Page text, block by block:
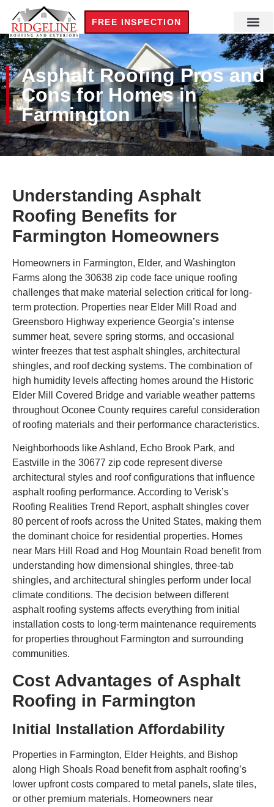
FREE INSPECTION
Asphalt Roofing Pros and
Cons for Homes in
Farmington
Understanding Asphalt
Roofing Benefits for
Farmington Homeowners
Homeowners in Farmington, Elder, and Washington
Farms along the 30638 zip code face unique roofing
challenges that make material selection critical for long-
term protection. Properties near Elder Mill Road and
Greensboro Highway experience Georgia’s intense
summer heat, severe spring storms, and occasional
winter freezes that test asphalt shingles, architectural
shingles, and roof decking systems. The combination of
high humidity levels affecting homes around the Historic
Elder Mill Covered Bridge and variable weather patterns
throughout Oconee County requires careful consideration
of roofing materials and their performance characteristics.
Neighborhoods like Ashland, Echo Brook Park, and
Eastville in the 30677 zip code represent diverse
architectural styles and roof configurations that influence
asphalt roofing performance. According to Verisk’s
Roofing Realities Trend Report, asphalt shingles cover
80 percent of roofs across the United States, making them
the dominant choice for residential properties. Homes
near Mars Hill Road and Hog Mountain Road benefit from
understanding how dimensional shingles, three-tab
shingles, and architectural shingles perform under local
climate conditions. The decision between different
asphalt roofing systems affects everything from initial
installation costs to long-term maintenance requirements
for properties throughout Farmington and surrounding
communities.
Cost Advantages of Asphalt
Roofing in Farmington
Initial Installation Affordability
Properties in Farmington, Elder Heights, and Bishop
along High Shoals Road benefit from asphalt roofing’s
lower upfront costs compared to metal panels, slate tiles,
or other premium materials. Homeowners near